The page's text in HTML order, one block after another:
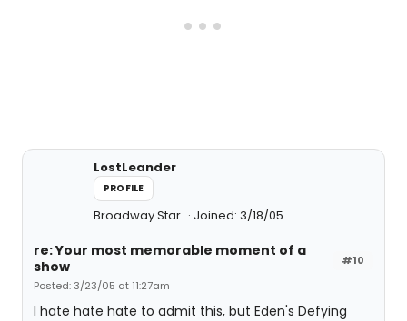
LostLeander
PROFILE
Broadway Star Joined: 3/18/05
#10
re: Your most memorable moment of a
show
Posted: 3/23/05 at 11:27am
I hate hate hate to admit this, but Eden's Defying